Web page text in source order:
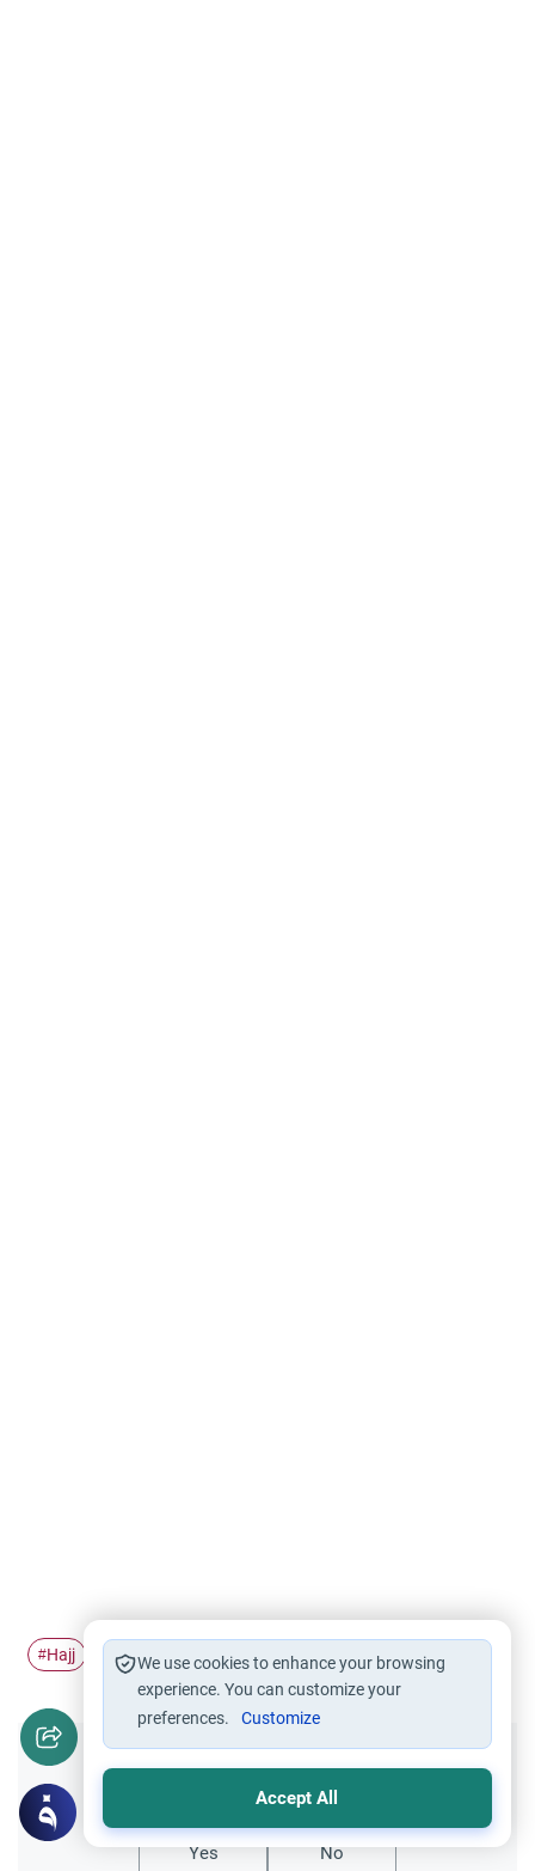
#Hajj Farewell Pilgrimage
Did you like this content?
Yes No
We use cookies to enhance your browsing
experience. You can customize your
preferences.
Customize
Accept All